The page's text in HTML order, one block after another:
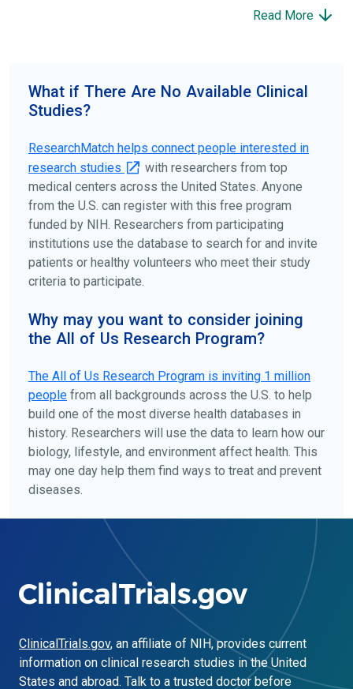
participate to help others and to contribute to moving
your doctors, other trusted medical professionals, and
patient organizations. Additionally, you can use
disease, terms, or location.
Read More
What if There Are No Available Clinical
Studies?
ResearchMatch helps connect people interested in
research studies
with researchers from top
medical centers across the United States. Anyone
from the U.S. can register with this free program
funded by NIH. Researchers from participating
institutions use the database to search for and invite
patients or healthy volunteers who meet their study
criteria to participate.
Why may you want to consider joining
the All of Us Research Program?
The All of Us Research Program is inviting 1 million
people from all backgrounds across the U.S. to help
build one of the most diverse health databases in
history. Researchers will use the data to learn how our
biology, lifestyle, and environment affect health. This
may one day help them find ways to treat and prevent
diseases.
ClinicalTrials.gov, an affiliate of NIH, provides current
information on clinical research studies in the United
States and abroad. Talk to a trusted doctor before